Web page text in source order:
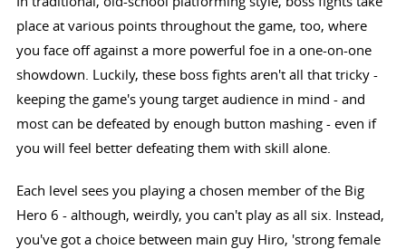
place at various points throughout the game, too, where
you face off against a more powerful foe in a one-on-one
showdown. Luckily, these boss fights aren't all that tricky -
keeping the game's young target audience in mind - and
most can be defeated by enough button mashing - even if
you will feel better defeating them with skill alone.
Each level sees you playing a chosen member of the Big
Hero 6 - although, weirdly, you can't play as all six. Instead,
you've got a choice between main guy Hiro, 'strong female